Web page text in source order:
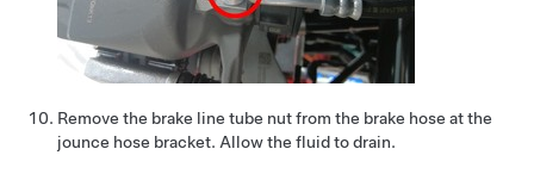
Remove the brake line tube nut from the brake hose at the
jounce hose bracket. Allow the fluid to drain.